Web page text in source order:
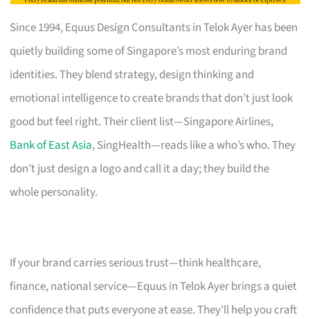
Since 1994, Equus Design Consultants in Telok Ayer has been
quietly building some of Singapore’s most enduring brand
identities. They blend strategy, design thinking and
emotional intelligence to create brands that don’t just look
good but feel right. Their client list—Singapore Airlines,
Bank of East Asia, SingHealth—reads like a who’s who. They
don’t just design a logo and call it a day; they build the
whole personality.
If your brand carries serious trust—think healthcare,
finance, national service—Equus in Telok Ayer brings a quiet
confidence that puts everyone at ease. They’ll help you craft